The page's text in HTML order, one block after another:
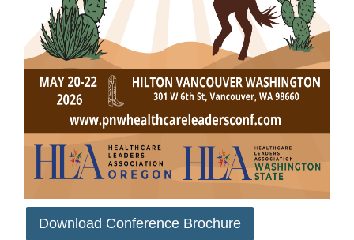
Download Conference Brochure